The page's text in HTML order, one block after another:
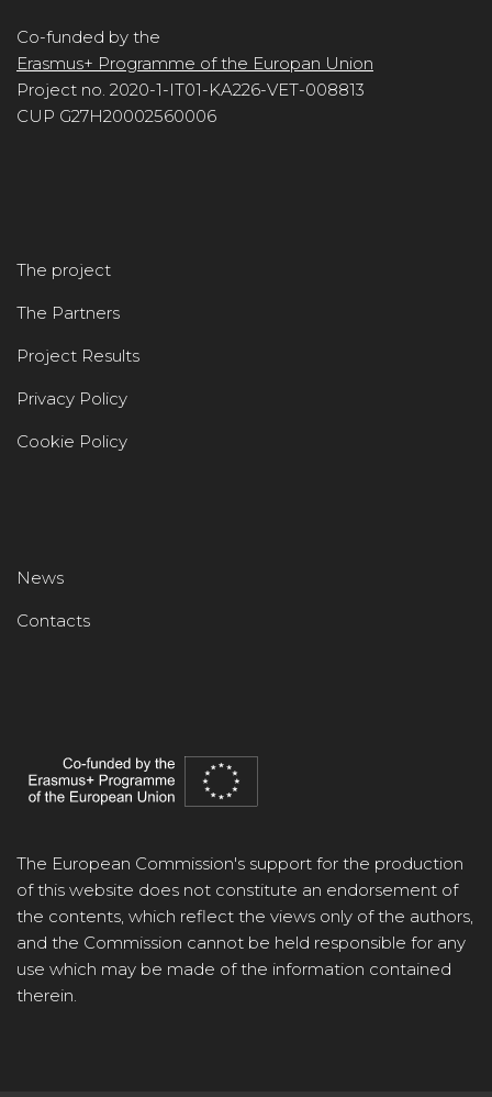
Co-funded by the
Erasmus+ Programme of the Europan Union
Project no. 2020-1-IT01-KA226-VET-008813
CUP G27H20002560006
The project
The Partners
Project Results
Privacy Policy
Cookie Policy
News
Contacts
The European Commission's support for the production
of this website does not constitute an endorsement of
the contents, which reflect the views only of the authors,
and the Commission cannot be held responsible for any
use which may be made of the information contained
therein.